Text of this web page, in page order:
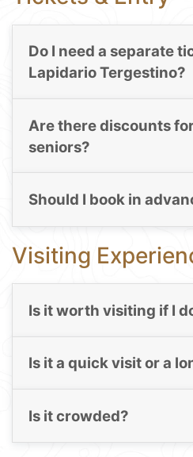
Do I need a separate
Lapidario Tergestino?
Are there discounts
seniors?
Should I book in
Visiting
Is it worth visiting if I
Is it a quick visit or a
Is it crowded?